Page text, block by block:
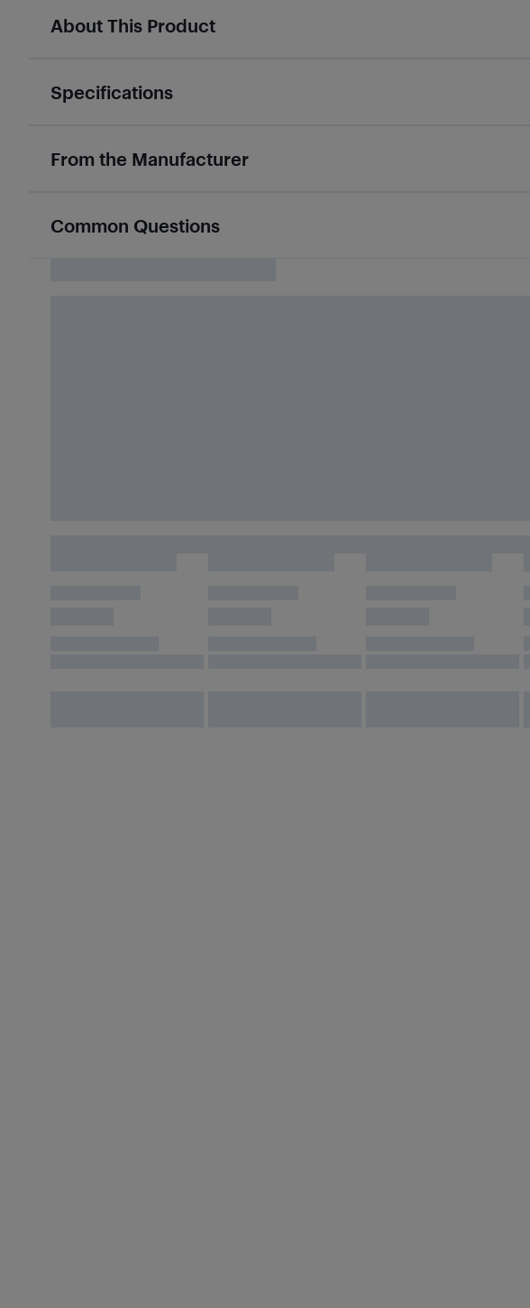
About This Product
Specifications
From the Manufacturer
Common Questions